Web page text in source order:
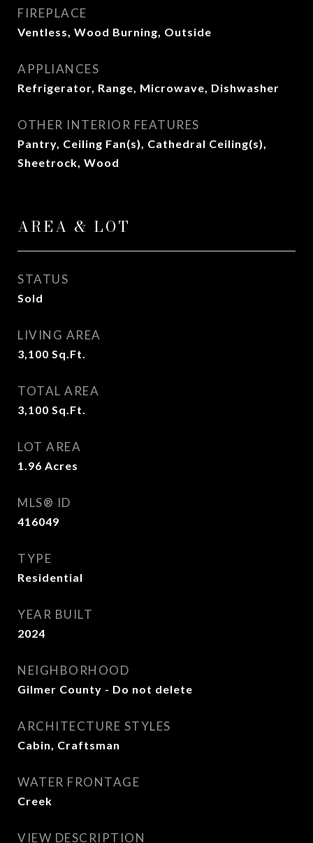
FIREPLACE
Ventless, Wood Burning, Outside
APPLIANCES
Refrigerator, Range, Microwave, Dishwasher
OTHER INTERIOR FEATURES
Pantry, Ceiling Fan(s), Cathedral Ceiling(s),
Sheetrock, Wood
AREA & LOT
STATUS
Sold
LIVING AREA
3,100 Sq.Ft.
TOTAL AREA
3,100 Sq.Ft.
LOT AREA
1.96 Acres
MLS® ID
416049
TYPE
Residential
YEAR BUILT
2024
NEIGHBORHOOD
Gilmer County - Do not delete
ARCHITECTURE STYLES
Cabin, Craftsman
WATER FRONTAGE
Creek
VIEW DESCRIPTION